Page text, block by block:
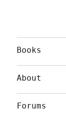
Books
About
Forums